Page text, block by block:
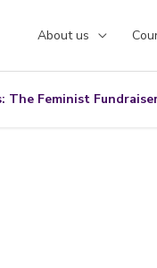
About us
The Feminist